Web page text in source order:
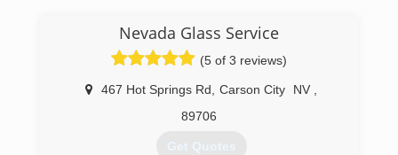
Nevada Glass Service
(5 of 3 reviews)
467 Hot Springs Rd Carson City NV
89706
Get Quotes